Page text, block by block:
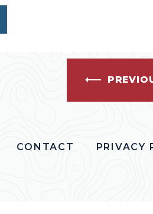
CONTACT PRIVACY
FACEBOOK
COLLINS TWITTER
COLLINS